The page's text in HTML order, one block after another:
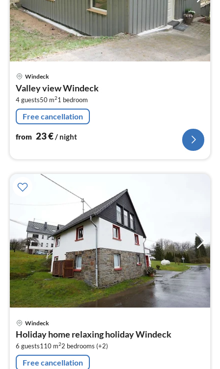
Windeck
Valley view Windeck
4 guests50 m21 bedroom
Free cancellation
from 23€/ night
Windeck
Holiday home relaxing holiday Windeck
6 guests110 m22 bedrooms (+2)
Free cancellation